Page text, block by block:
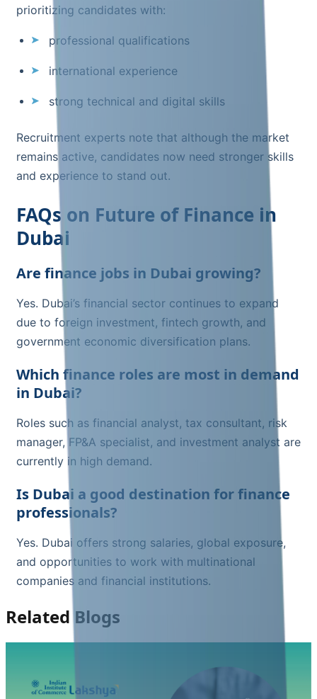
prioritizing candidates with:
professional qualifications
international experience
strong technical and digital skills
Recruitment experts note that although the market
remains active, candidates now need stronger skills
and experience to stand out.
FAQs on Future of Finance in
Dubai
Are finance jobs in Dubai growing?
Yes. Dubai’s financial sector continues to expand
due to foreign investment, fintech growth, and
government economic diversification plans.
Which finance roles are most in demand
in Dubai?
Roles such as financial analyst, tax consultant, risk
manager, FP&A specialist, and investment analyst are
currently in high demand.
Is Dubai a good destination for finance
professionals?
Yes. Dubai offers strong salaries, global exposure,
and opportunities to work with multinational
companies and financial institutions.
Related Blogs